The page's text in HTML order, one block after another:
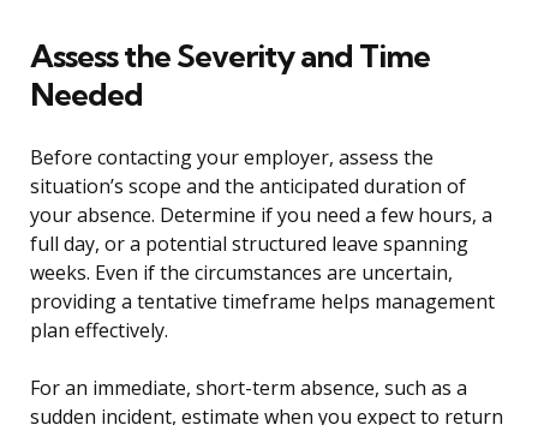
Assess the Severity and Time
Needed
Before contacting your employer, assess the
situation’s scope and the anticipated duration of
your absence. Determine if you need a few hours, a
full day, or a potential structured leave spanning
weeks. Even if the circumstances are uncertain,
providing a tentative timeframe helps management
plan effectively.
For an immediate, short-term absence, such as a
sudden incident, estimate when you expect to return